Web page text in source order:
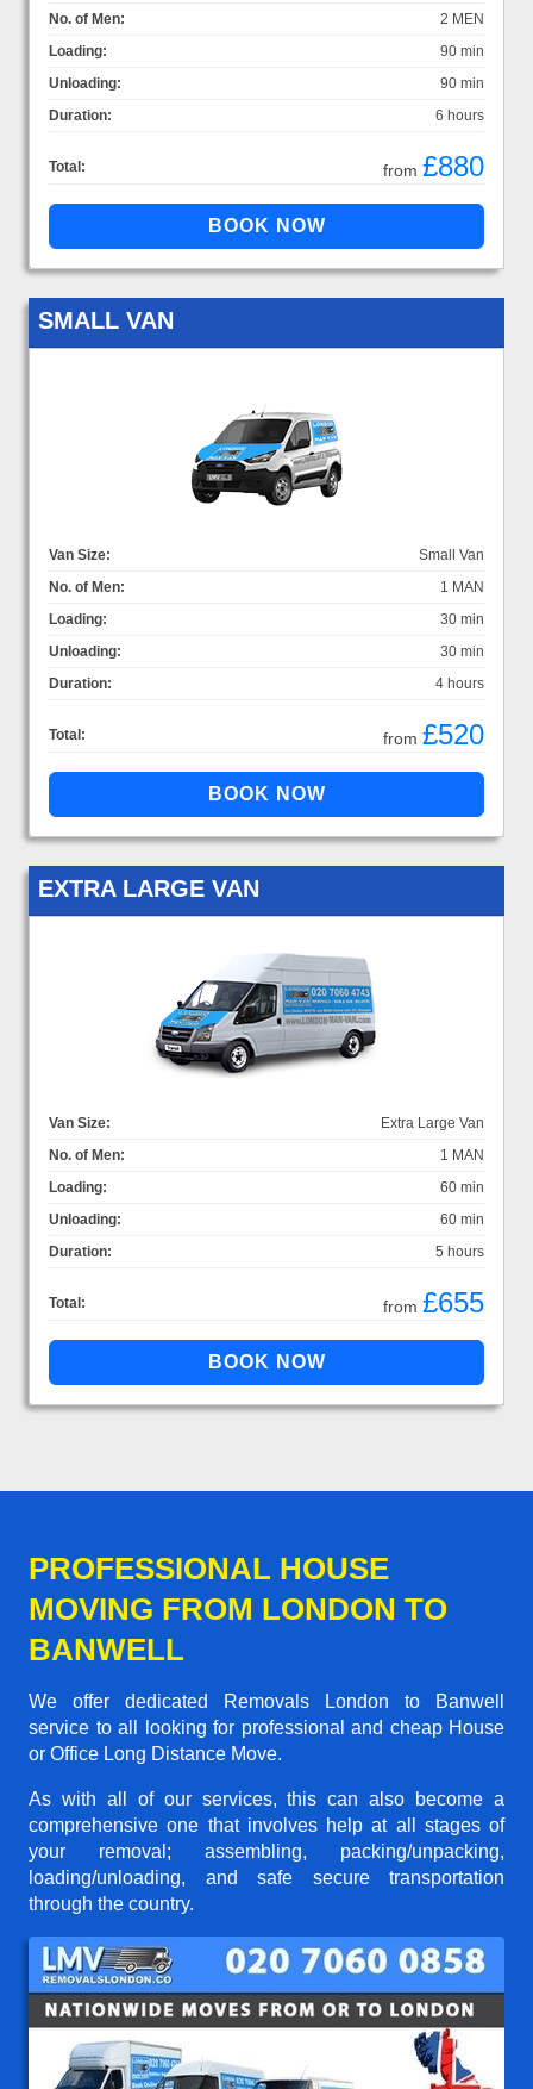
No. of Men:
2 MEN
Loading:
90 min
Unloading:
90 min
Duration:
6 hours
Total: from £880
SMALL VAN
Van Size:
Small Van
No. of Men:
1 MAN
Loading:
30 min
Unloading:
30 min
Duration:
4 hours
Total: from £520
EXTRA LARGE VAN
Van Size:
Extra Large Van
No. of Men:
1 MAN
Loading:
60 min
Unloading:
60 min
Duration:
5 hours
Total: from £655
PROFESSIONAL HOUSE
MOVING FROM LONDON TO
BANWELL
We offer dedicated Removals London to Banwell
service to all looking for professional and cheap House
or Office Long Distance Move.
As with all of our services, this can also become a
comprehensive one that involves help at all stages of
your removal; assembling, packing/unpacking,
loading/unloading, and safe secure transportation
through the country.